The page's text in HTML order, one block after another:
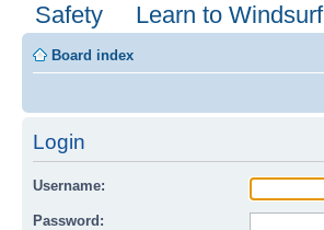
Safety
Learn to Windsurf
Board index
Login
Username:
Password: